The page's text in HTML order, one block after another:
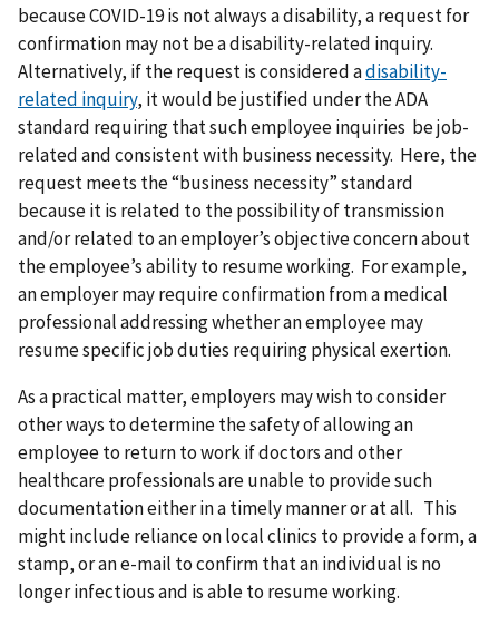
because COVID-19 is not always a disability, a request for
confirmation may not be a disability-related inquiry.
Alternatively, if the request is considered adisability-
related inquiry, it would be justified under the ADA
standard requiring that such employee inquiries be job-
related and consistent with business necessity. Here, the
request meets the “business necessity” standard
because it is related to the possibility of transmission
and/or related to an employer’s objective concern about
the employee’s ability to resume working. For example,
an employer may require confirmation from a medical
professional addressing whether an employee may
resume specific job duties requiring physical exertion.
As a practical matter, employers may wish to consider
other ways to determine the safety of allowing an
employee to return to work if doctors and other
healthcare professionals are unable to provide such
documentation either in a timely manner or at all. This
might include reliance on local clinics to provide a form, a
stamp, or an e-mail to confirm that an individual is no
longer infectious and is able to resume working.